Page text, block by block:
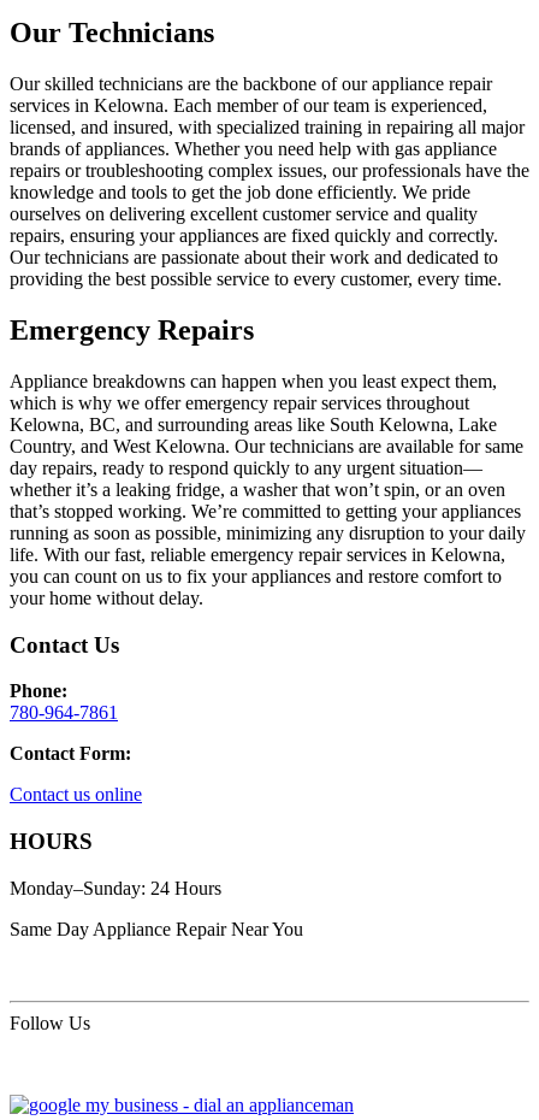
Our Technicians
Our skilled technicians are the backbone of our appliance repair
services in Kelowna. Each member of our team is experienced,
licensed, and insured, with specialized training in repairing all major
brands of appliances. Whether you need help with gas appliance
repairs or troubleshooting complex issues, our professionals have the
knowledge and tools to get the job done efficiently. We pride
ourselves on delivering excellent customer service and quality
repairs, ensuring your appliances are fixed quickly and correctly.
Our technicians are passionate about their work and dedicated to
providing the best possible service to every customer, every time.
Emergency Repairs
Appliance breakdowns can happen when you least expect them,
which is why we offer emergency repair services throughout
Kelowna, BC, and surrounding areas like South Kelowna, Lake
Country, and West Kelowna. Our technicians are available for same
day repairs, ready to respond quickly to any urgent situation—
whether it’s a leaking fridge, a washer that won’t spin, or an oven
that’s stopped working. We’re committed to getting your appliances
running as soon as possible, minimizing any disruption to your daily
life. With our fast, reliable emergency repair services in Kelowna,
you can count on us to fix your appliances and restore comfort to
your home without delay.
Contact Us
Phone:
780-964-7861
Contact Form:
Contact us online
HOURS
Monday–Sunday: 24 Hours
Same Day Appliance Repair Near You
Follow Us